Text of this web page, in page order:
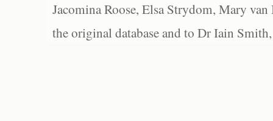
Jacomina Roose, Elsa Strydom, Mary
the original database and to Dr Iain